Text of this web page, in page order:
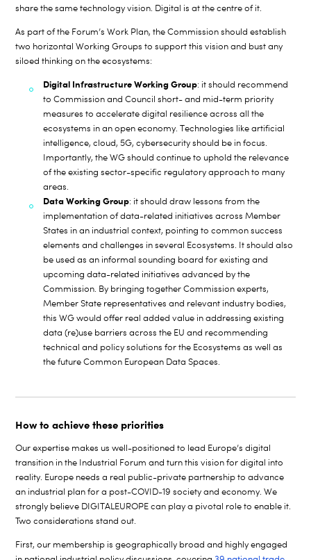
share the same technology vision. Digital is at the centre of it.
As part of the Forum’s Work Plan, the Commission should establish
two horizontal Working Groups to support this vision and bust any
siloed thinking on the ecosystems:
Digital Infrastructure Working Group: it should recommend
to Commission and Council short- and mid-term priority
measures to accelerate digital resilience across all the
ecosystems in an open economy. Technologies like artificial
intelligence, cloud, 5G, cybersecurity should be in focus.
Importantly, the WG should continue to uphold the relevance
of the existing sector-specific regulatory approach to many
areas.
Data Working Group: it should draw lessons from the
implementation of data-related initiatives across Member
States in an industrial context, pointing to common success
elements and challenges in several Ecosystems. It should also
be used as an informal sounding board for existing and
upcoming data-related initiatives advanced by the
Commission. By bringing together Commission experts,
Member State representatives and relevant industry bodies,
this WG would offer real added value in addressing existing
data (re)use barriers across the EU and recommending
technical and policy solutions for the Ecosystems as well as
the future Common European Data Spaces.
How to achieve these priorities
Our expertise makes us well-positioned to lead Europe’s digital
transition in the Industrial Forum and turn this vision for digital into
reality. Europe needs a real public-private partnership to advance
an industrial plan for a post-COVID-19 society and economy. We
strongly believe DIGITALEUROPE can play a pivotal role to enable it.
Two considerations stand out.
First, our membership is geographically broad and highly engaged